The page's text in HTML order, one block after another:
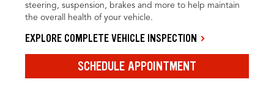
steering, suspension, brakes and more to help maintain
the overall health of your vehicle.
EXPLORE COMPLETE VEHICLE INSPECTION
SCHEDULE APPOINTMENT